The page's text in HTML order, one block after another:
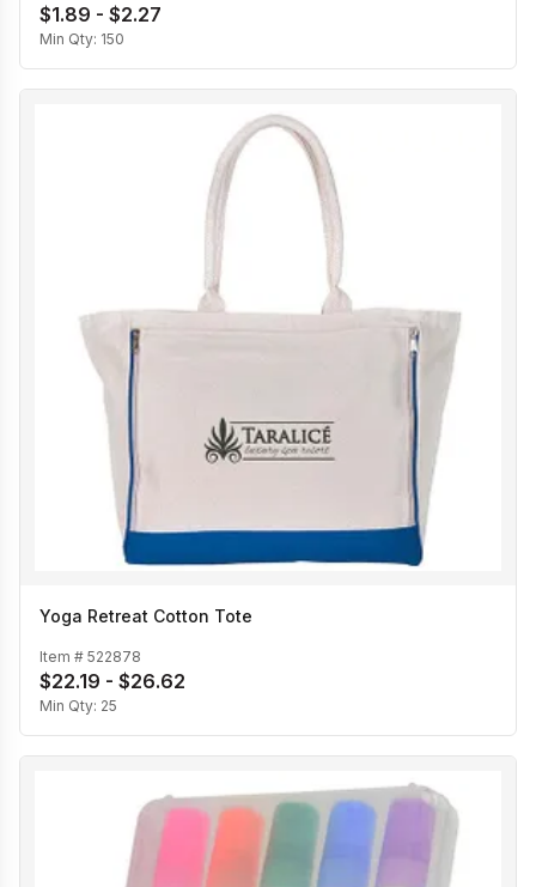
$1.89 - $2.27
Min Qty: 150
Yoga Retreat Cotton Tote
Item # 522878
$22.19 - $26.62
Min Qty: 25